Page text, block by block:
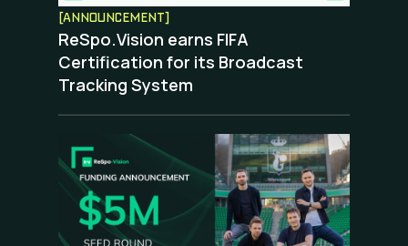
[ANNOUNCEMENT]
ReSpo.Vision earns FIFA
Certification for its Broadcast
Tracking System